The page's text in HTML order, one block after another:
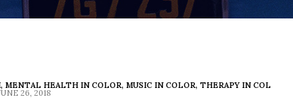
, MENTAL HEALTH IN COLOR, MUSIC IN COLOR, THERAPY IN COLOR
26, 2018